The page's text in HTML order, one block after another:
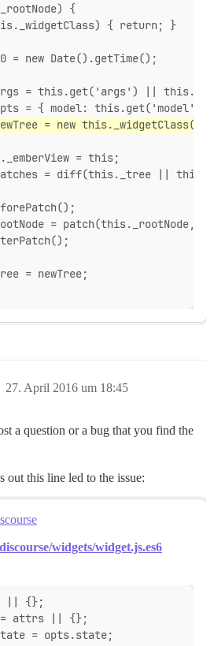
{
{ return; }
= new Date().getTime();
= this.get('args') ||
= { model: this.get('model')
= new
= this;
= diff(this._tree ||
= patch(this._rootNode,
= newTree;
27. April 2016 um 18:45
a question or a bug that you find the
out this line led to the issue:
widgets/widget.js.es6
|| {};
attrs || {};
= opts.state;